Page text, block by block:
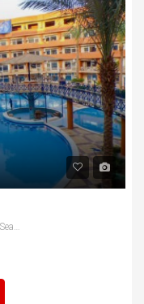
الغردقة, منطقة الاحياء، Second Hurghada, Red Sea Governorate, Egypt